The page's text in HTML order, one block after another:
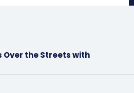
Over the Streets with